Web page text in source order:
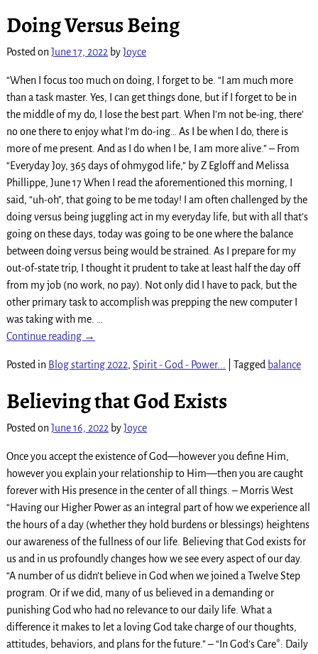
Doing Versus Being
Posted onJune 17, 2022 byJoyce
“When I focus too much on doing, I forget to be. “I am much more
than a task master. Yes, I can get things done, but if I forget to be in
the middle of my do, I lose the best part. When I’m not be-ing, there’
no one there to enjoy what I’m do-ing… As I be when I do, there is
more of me present. And as I do when I be, I am more alive.” – From
“Everyday Joy, 365 days of ohmygod life,” by Z Egloff and Melissa
Phillippe, June 17 When I read the aforementioned this morning, I
said, “uh-oh”, that going to be me today! I am often challenged by the
doing versus being juggling act in my everyday life, but with all that’s
going on these days, today was going to be one where the balance
between doing versus being would be strained. As I prepare for my
out-of-state trip, I thought it prudent to take at least half the day off
from my job (no work, no pay). Not only did I have to pack, but the
other primary task to accomplish was prepping the new computer I
was taking with me. …
Continue reading →
Posted in Blog starting 2022, Spirit - God - Power... Tagged balance
Believing that God Exists
Posted on June 16, 2022 byJoyce
Once you accept the existence of God—however you define Him,
however you explain your relationship to Him—then you are caught
forever with His presence in the center of all things. – Morris West
“Having our Higher Power as an integral part of how we experience all
the hours of a day (whether they hold burdens or blessings) heightens
our awareness of the fullness of our life. Believing that God exists for
us and in us profoundly changes how we see every aspect of our day.
“A number of us didn’t believe in God when we joined a Twelve Step
program. Or if we did, many of us believed in a demanding or
punishing God who had no relevance to our daily life. What a
difference it makes to let a loving God take charge of our thoughts,
attitudes, behaviors, and plans for the future.” – “In God’s Care*: Daily